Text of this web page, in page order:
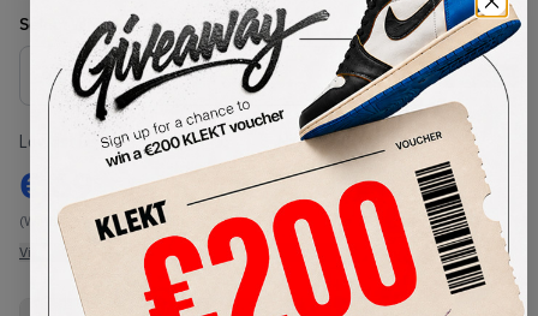
Select WMNS_WOMEN_USSize
Size Guide
Lowest Listing Price
€
(WMNS_WOMEN_US 9.5)
View all listings
Highest Bid
-
View all bids